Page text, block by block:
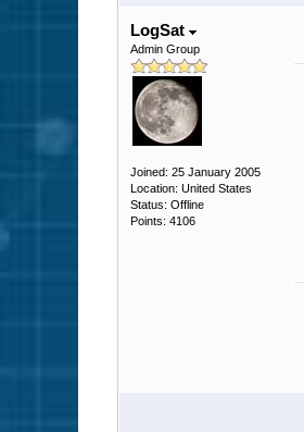
LogSat
Admin Group
Joined: 25 January 2005
Location: United States
Status: Offline
Points: 4106